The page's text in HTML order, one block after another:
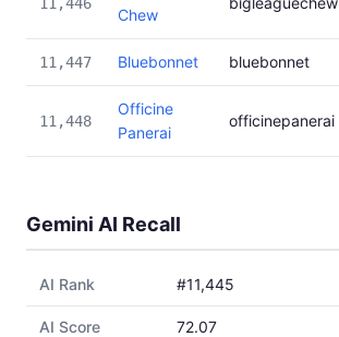
Chew
11,447 Bluebonnet bluebonnet
11,448
Officine
Panerai
officinepanerai
Gemini AI Recall
AI Rank #11,445
AI Score 72.07